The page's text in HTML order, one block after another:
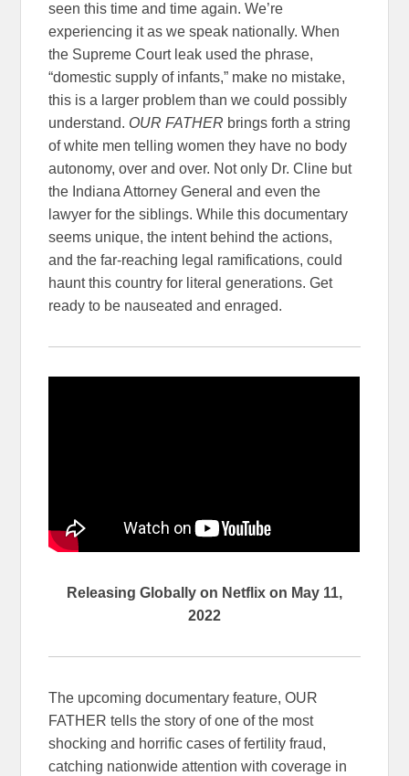
seen this time and time again. We’re
experiencing it as we speak nationally. When
the Supreme Court leak used the phrase,
“domestic supply of infants,” make no mistake,
this is a larger problem than we could possibly
understand. OUR FATHER brings forth a string
of white men telling women they have no body
autonomy, over and over. Not only Dr. Cline but
the Indiana Attorney General and even the
lawyer for the siblings. While this documentary
seems unique, the intent behind the actions,
and the far-reaching legal ramifications, could
haunt this country for literal generations. Get
ready to be nauseated and enraged.
Releasing Globally on Netflix on May 11,
2022
The upcoming documentary feature, OUR
FATHER tells the story of one of the most
shocking and horrific cases of fertility fraud,
catching nationwide attention with coverage in